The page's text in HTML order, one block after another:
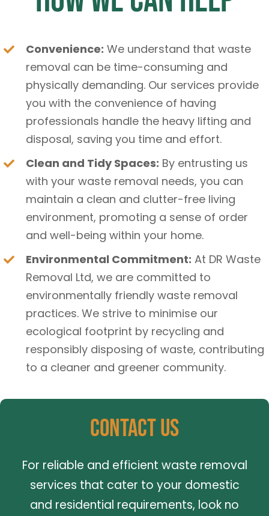
Convenience: We understand that waste
removal can be time-consuming and
physically demanding. Our services provide
you with the convenience of having
professionals handle the heavy lifting and
disposal, saving you time and effort.
Clean and Tidy Spaces: By entrusting us
with your waste removal needs, you can
maintain a clean and clutter-free living
environment, promoting a sense of order
and well-being within your home.
Environmental Commitment: At DR Waste
Removal Ltd, we are committed to
environmentally friendly waste removal
practices. We strive to minimise our
ecological footprint by recycling and
responsibly disposing of waste, contributing
to a cleaner and greener community.
Contact Us
For reliable and efficient waste removal
services that cater to your domestic
and residential requirements, look no